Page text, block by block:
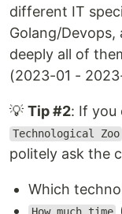
different IT
Golang/Devops,
deeply all of
(2023-01 -
💡 Tip #2: If you
Technological Zoo
politely ask the
Which